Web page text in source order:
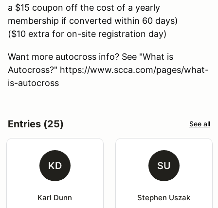
a $15 coupon off the cost of a yearly
membership if converted within 60 days)
($10 extra for on-site registration day)
Want more autocross info? See "What is
Autocross?" https://www.scca.com/pages/what-
is-autocross
Entries (25) See all
KD
Karl Dunn
SU
Stephen Uszak